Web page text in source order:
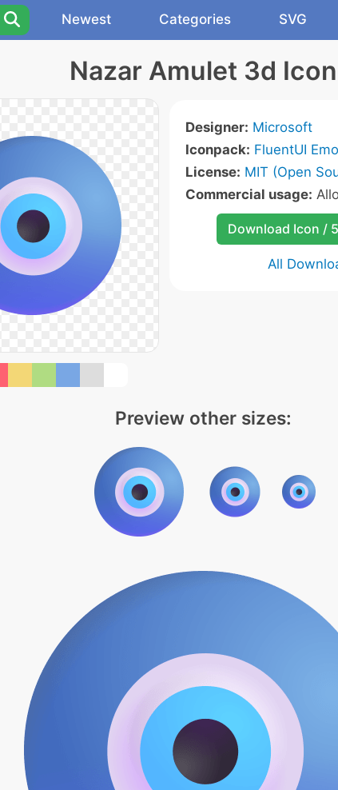
Newest Categories SVG
Nazar Amulet 3d Icon
Designer: Microsoft
Iconpack: FluentUI
License: MIT (Open
Commercial usage:
Download Icon /
All
Preview other sizes: